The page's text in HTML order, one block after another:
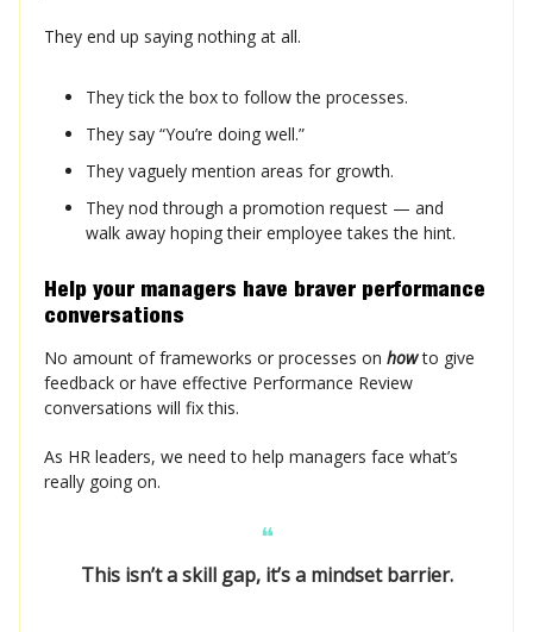
They end up saying nothing at all.
They tick the box to follow the processes.
They say “You’re doing well.”
They vaguely mention areas for growth.
They nod through a promotion request — and
walk away hoping their employee takes the hint.
Help your managers have braver performance
conversations
No amount of frameworks or processes on howto give
feedback or have effective Performance Review
conversations will fix this.
As HR leaders, we need to help managers face what’s
really going on.
❝
This isn’t a skill gap, it’s a mindset barrier.